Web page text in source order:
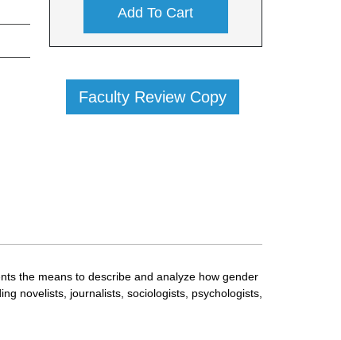
Add To Cart
Faculty Review Copy
the means to describe and analyze how gender
novelists, journalists, sociologists, psychologists,